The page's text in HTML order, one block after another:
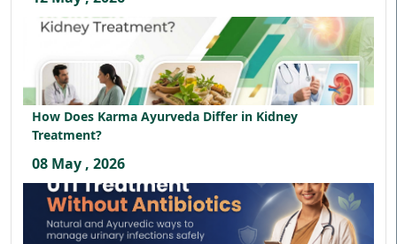
How Does Karma Ayurveda Differ in Kidney
Treatment?
08 May , 2026